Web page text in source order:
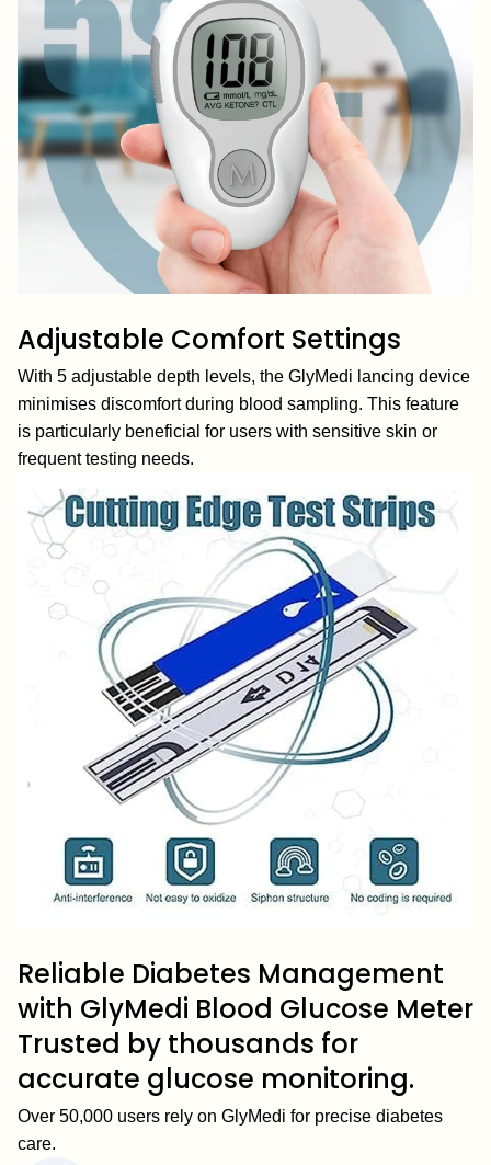
Adjustable Comfort Settings
With 5 adjustable depth levels, the GlyMedi lancing device
minimises discomfort during blood sampling. This feature
is particularly beneficial for users with sensitive skin or
frequent testing needs.
Reliable Diabetes Management
with GlyMedi Blood Glucose Meter
Trusted by thousands for
accurate glucose monitoring.
Over 50,000 users rely on GlyMedi for precise diabetes
care.